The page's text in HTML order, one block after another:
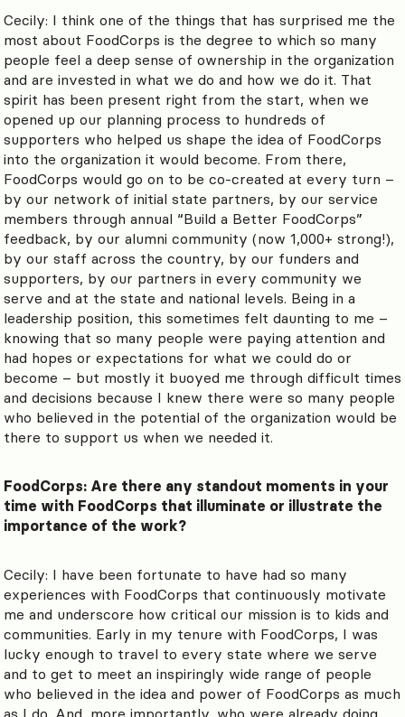
Cecily: I think one of the things that has surprised me the
most about FoodCorps is the degree to which so many
people feel a deep sense of ownership in the organization
and are invested in what we do and how we do it. That
spirit has been present right from the start, when we
opened up our planning process to hundreds of
supporters who helped us shape the idea of FoodCorps
into the organization it would become. From there,
FoodCorps would go on to be co-created at every turn –
by our network of initial state partners, by our service
members through annual “Build a Better FoodCorps”
feedback, by our alumni community (now 1,000+ strong!),
by our staff across the country, by our funders and
supporters, by our partners in every community we
serve and at the state and national levels. Being in a
leadership position, this sometimes felt daunting to me –
knowing that so many people were paying attention and
had hopes or expectations for what we could do or
become – but mostly it buoyed me through difficult times
and decisions because I knew there were so many people
who believed in the potential of the organization would be
there to support us when we needed it.
FoodCorps: Are there any standout moments in your
time with FoodCorps that illuminate or illustrate the
importance of the work?
Cecily: I have been fortunate to have had so many
experiences with FoodCorps that continuously motivate
me and underscore how critical our mission is to kids and
communities. Early in my tenure with FoodCorps, I was
lucky enough to travel to every state where we serve
and to get to meet an inspiringly wide range of people
who believed in the idea and power of FoodCorps as much